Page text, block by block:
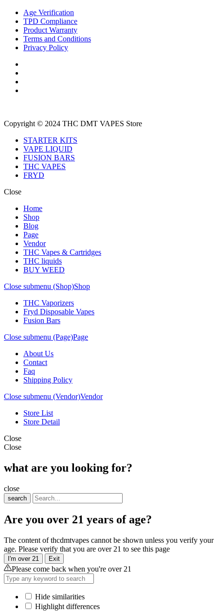
Age Verification
TPD Compliance
Product Warranty
Terms and Conditions
Privacy Policy
Copyright © 2024 THC DMT VAPES Store
STARTER KITS
VAPE LIQUID
FUSION BARS
THC VAPES
FRYD
Close
Home
Shop
Blog
Page
Vendor
THC Vapes & Cartridges
THC liquids
BUY WEED
Close submenu (Shop)Shop
THC Vaporizers
Fryd Disposable Vapes
Fusion Bars
Close submenu (Page)Page
About Us
Contact
Faq
Shipping Policy
Close submenu (Vendor)Vendor
Store List
Store Detail
Close
Close
what are you looking for?
close
search
Are you over 21 years of age?
The content of thcdmtvapes cannot be shown unless you verify your
age. Please verify that you are over 21 to see this page
I'm over 21 Exit
Please come back when you're over 21
Hide similarities
Highlight differences